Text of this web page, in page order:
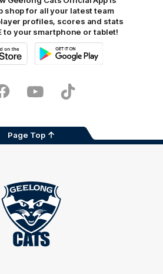
shop for all your latest team
profiles, scores and stats
to your smartphone or tablet!
Store
FacebookYoutubeTikTok
Page Top